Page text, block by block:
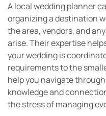
A local wedding planner
organizing a destination
the area, vendors, and
arise. Their expertise
your wedding is
requirements to the
help you navigate
knowledge and
the stress of managing